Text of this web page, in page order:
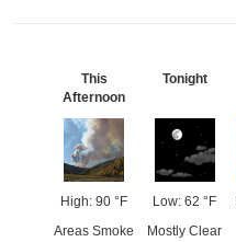
This
Afternoon
High: 90 °F
Areas Smoke
Tonight
Low: 62 °F
Mostly Clear